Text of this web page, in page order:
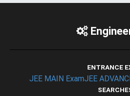
ENTRANCE
JEE MAIN ExamJEE